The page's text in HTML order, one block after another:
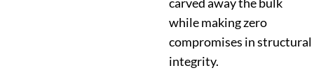
while making zero
compromises in structural
integrity.